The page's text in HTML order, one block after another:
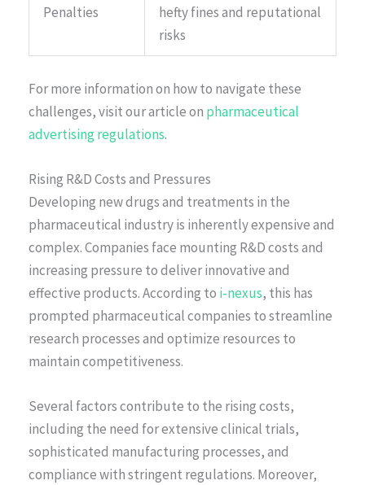
Penalties
hefty fines and reputational
risks
For more information on how to navigate these
challenges, visit our article on pharmaceutical
advertising regulations.
Rising R&D Costs and Pressures
Developing new drugs and treatments in the
pharmaceutical industry is inherently expensive and
complex. Companies face mounting R&D costs and
increasing pressure to deliver innovative and
effective products. According to i-nexus, this has
prompted pharmaceutical companies to streamline
research processes and optimize resources to
maintain competitiveness.
Several factors contribute to the rising costs,
including the need for extensive clinical trials,
sophisticated manufacturing processes, and
compliance with stringent regulations. Moreover,